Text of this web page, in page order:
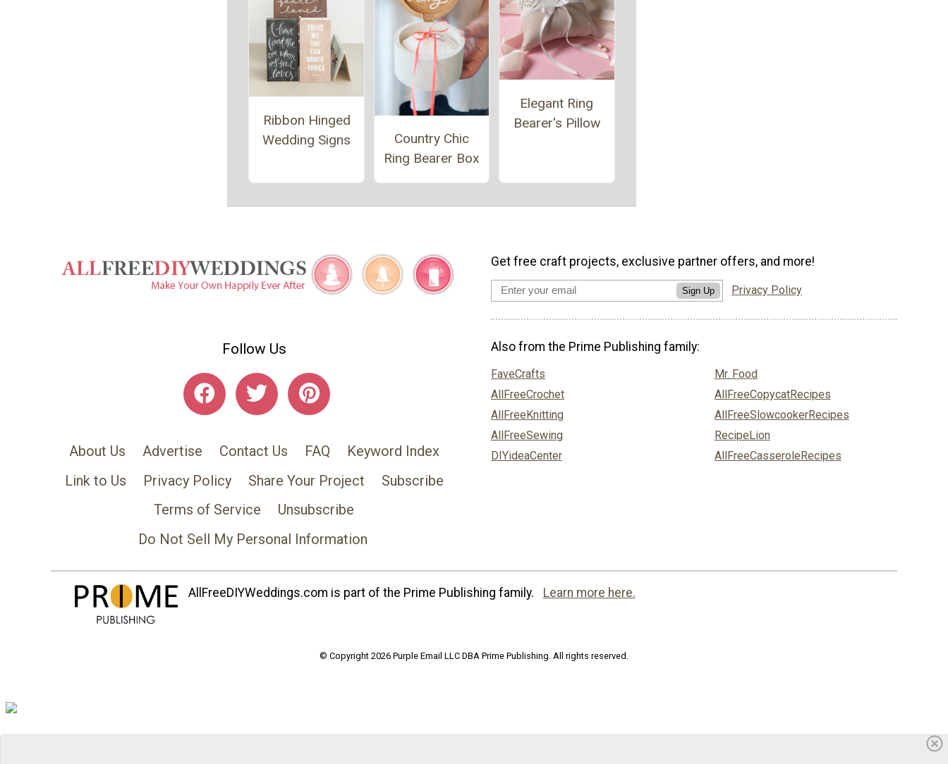
Ribbon Hinged
Wedding Signs
Country Chic
Ring Bearer Box
Elegant Ring
Bearer's Pillow
Follow Us
About Us Advertise Contact Us FAQ
Keyword Index
Link to Us
Privacy Policy Share Your Project
Subscribe
Terms of Service
Unsubscribe
Do Not Sell My Personal Information
Get free craft projects, exclusive partner offers, and more!
Sign Up Privacy Policy
Also from the Prime Publishing family:
FaveCrafts
AllFreeCrochet
AllFreeKnitting
AllFreeSewing
DIYideaCenter
Mr. Food
AllFreeCopycatRecipes
AllFreeSlowcookerRecipes
RecipeLion
AllFreeCasseroleRecipes
AllFreeDIYWeddings.com is part of the Prime Publishing family. Learn more here.
© Copyright 2026 Purple Email LLC DBA Prime Publishing. All rights reserved.